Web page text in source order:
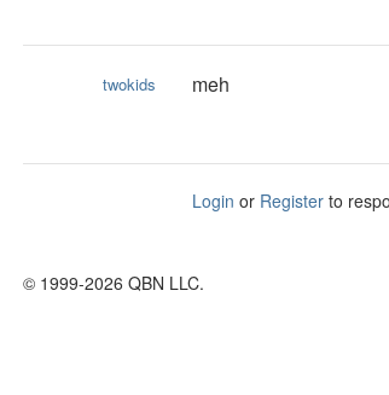
twokids meh
Login or Register to
© 1999-2026 QBN LLC.